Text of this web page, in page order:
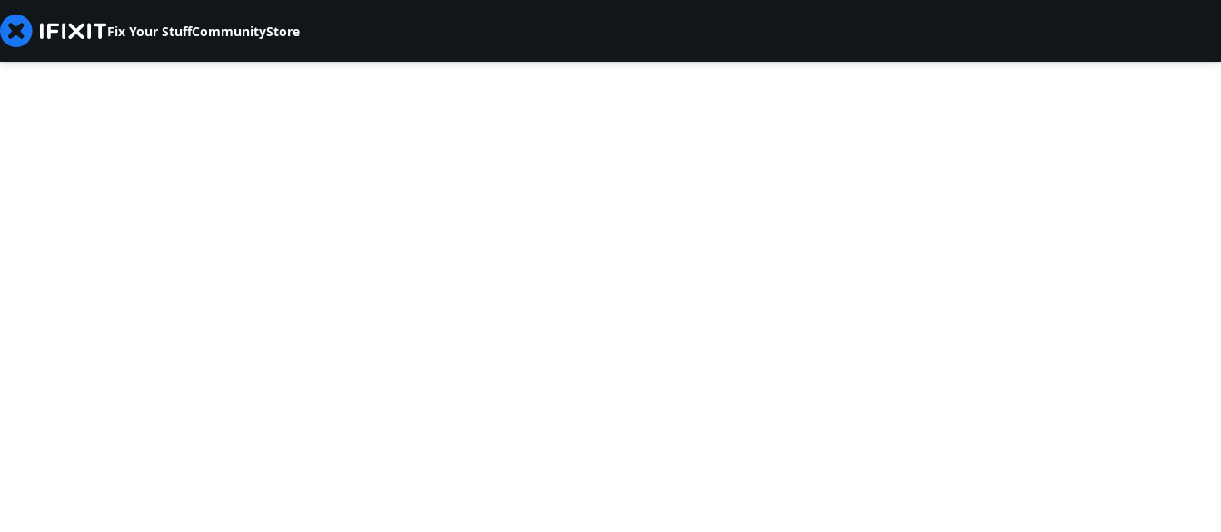
Fix Your StuffCommunityStore